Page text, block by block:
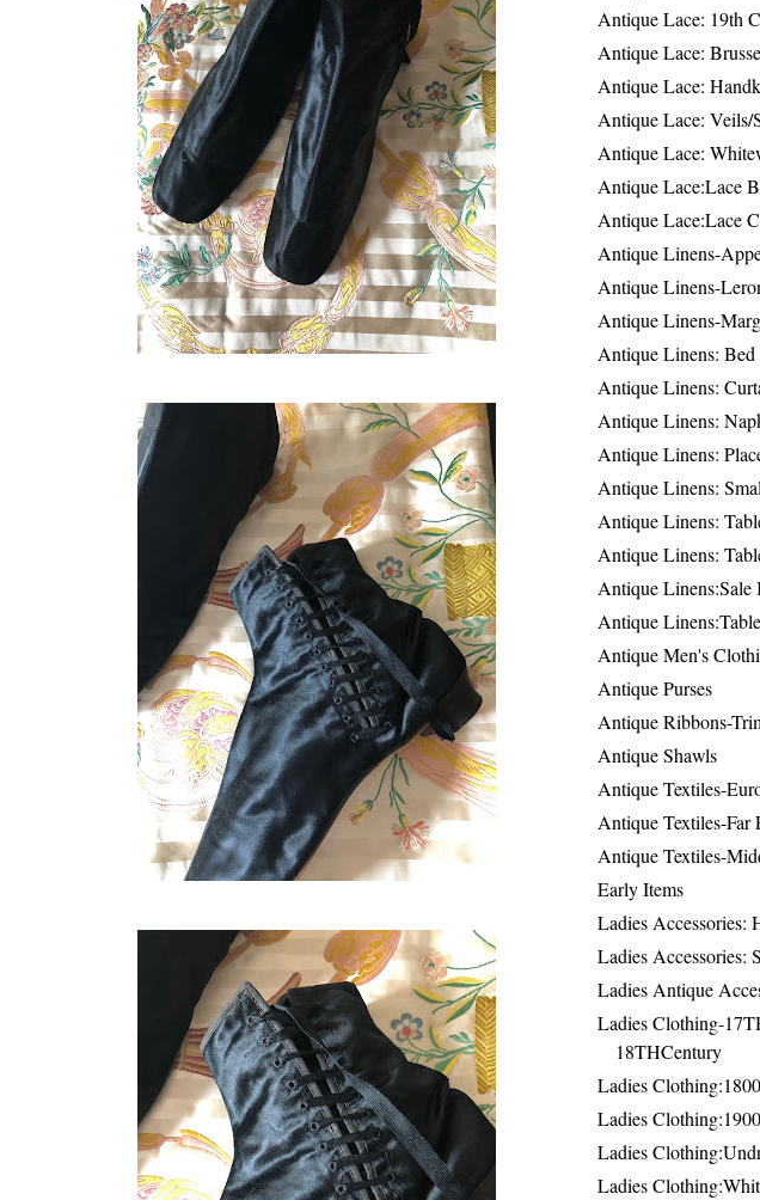
Antique Lace: 19th
Antique Lace:
Antique Lace:
Antique Lace: Veils/
Antique Lace:
Antique Lace:Lace
Antique Lace:Lace
Antique Linens-
Antique Linens-
Antique Linens-
Antique Linens: Bed
Antique Linens:
Antique Linens:
Antique Linens:
Antique Linens:
Antique Linens:
Antique Linens:
Antique Linens:Sale
Antique
Antique Men's
Antique Purses
Antique Ribbons-
Antique Shawls
Antique Textiles-
Antique Textiles-Far
Antique Textiles-
Early Items
Ladies Accessories:
Ladies Accessories:
Ladies Antique
Ladies Clothing-
18THCentury
Ladies
Ladies
Ladies
Ladies